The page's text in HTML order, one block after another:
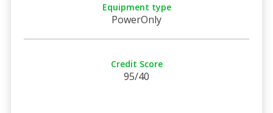
Equipment type
PowerOnly
Credit Score
95/40